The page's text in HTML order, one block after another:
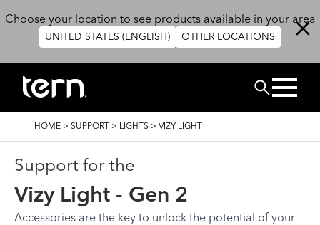
Choose your location to see products available in your area
UNITED STATES (ENGLISH) OTHER LOCATIONS
Search
BREADCRUMB
HOME > SUPPORT > LIGHTS > VIZY LIGHT
Support for the
Vizy Light - Gen 2
Accessories are the key to unlock the potential of your